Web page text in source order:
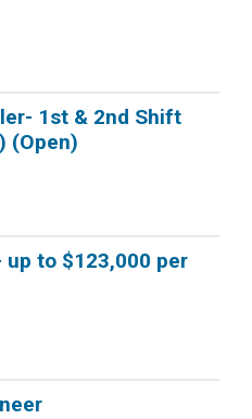
1st & 2nd Shift
(Open)
up to $123,000 per